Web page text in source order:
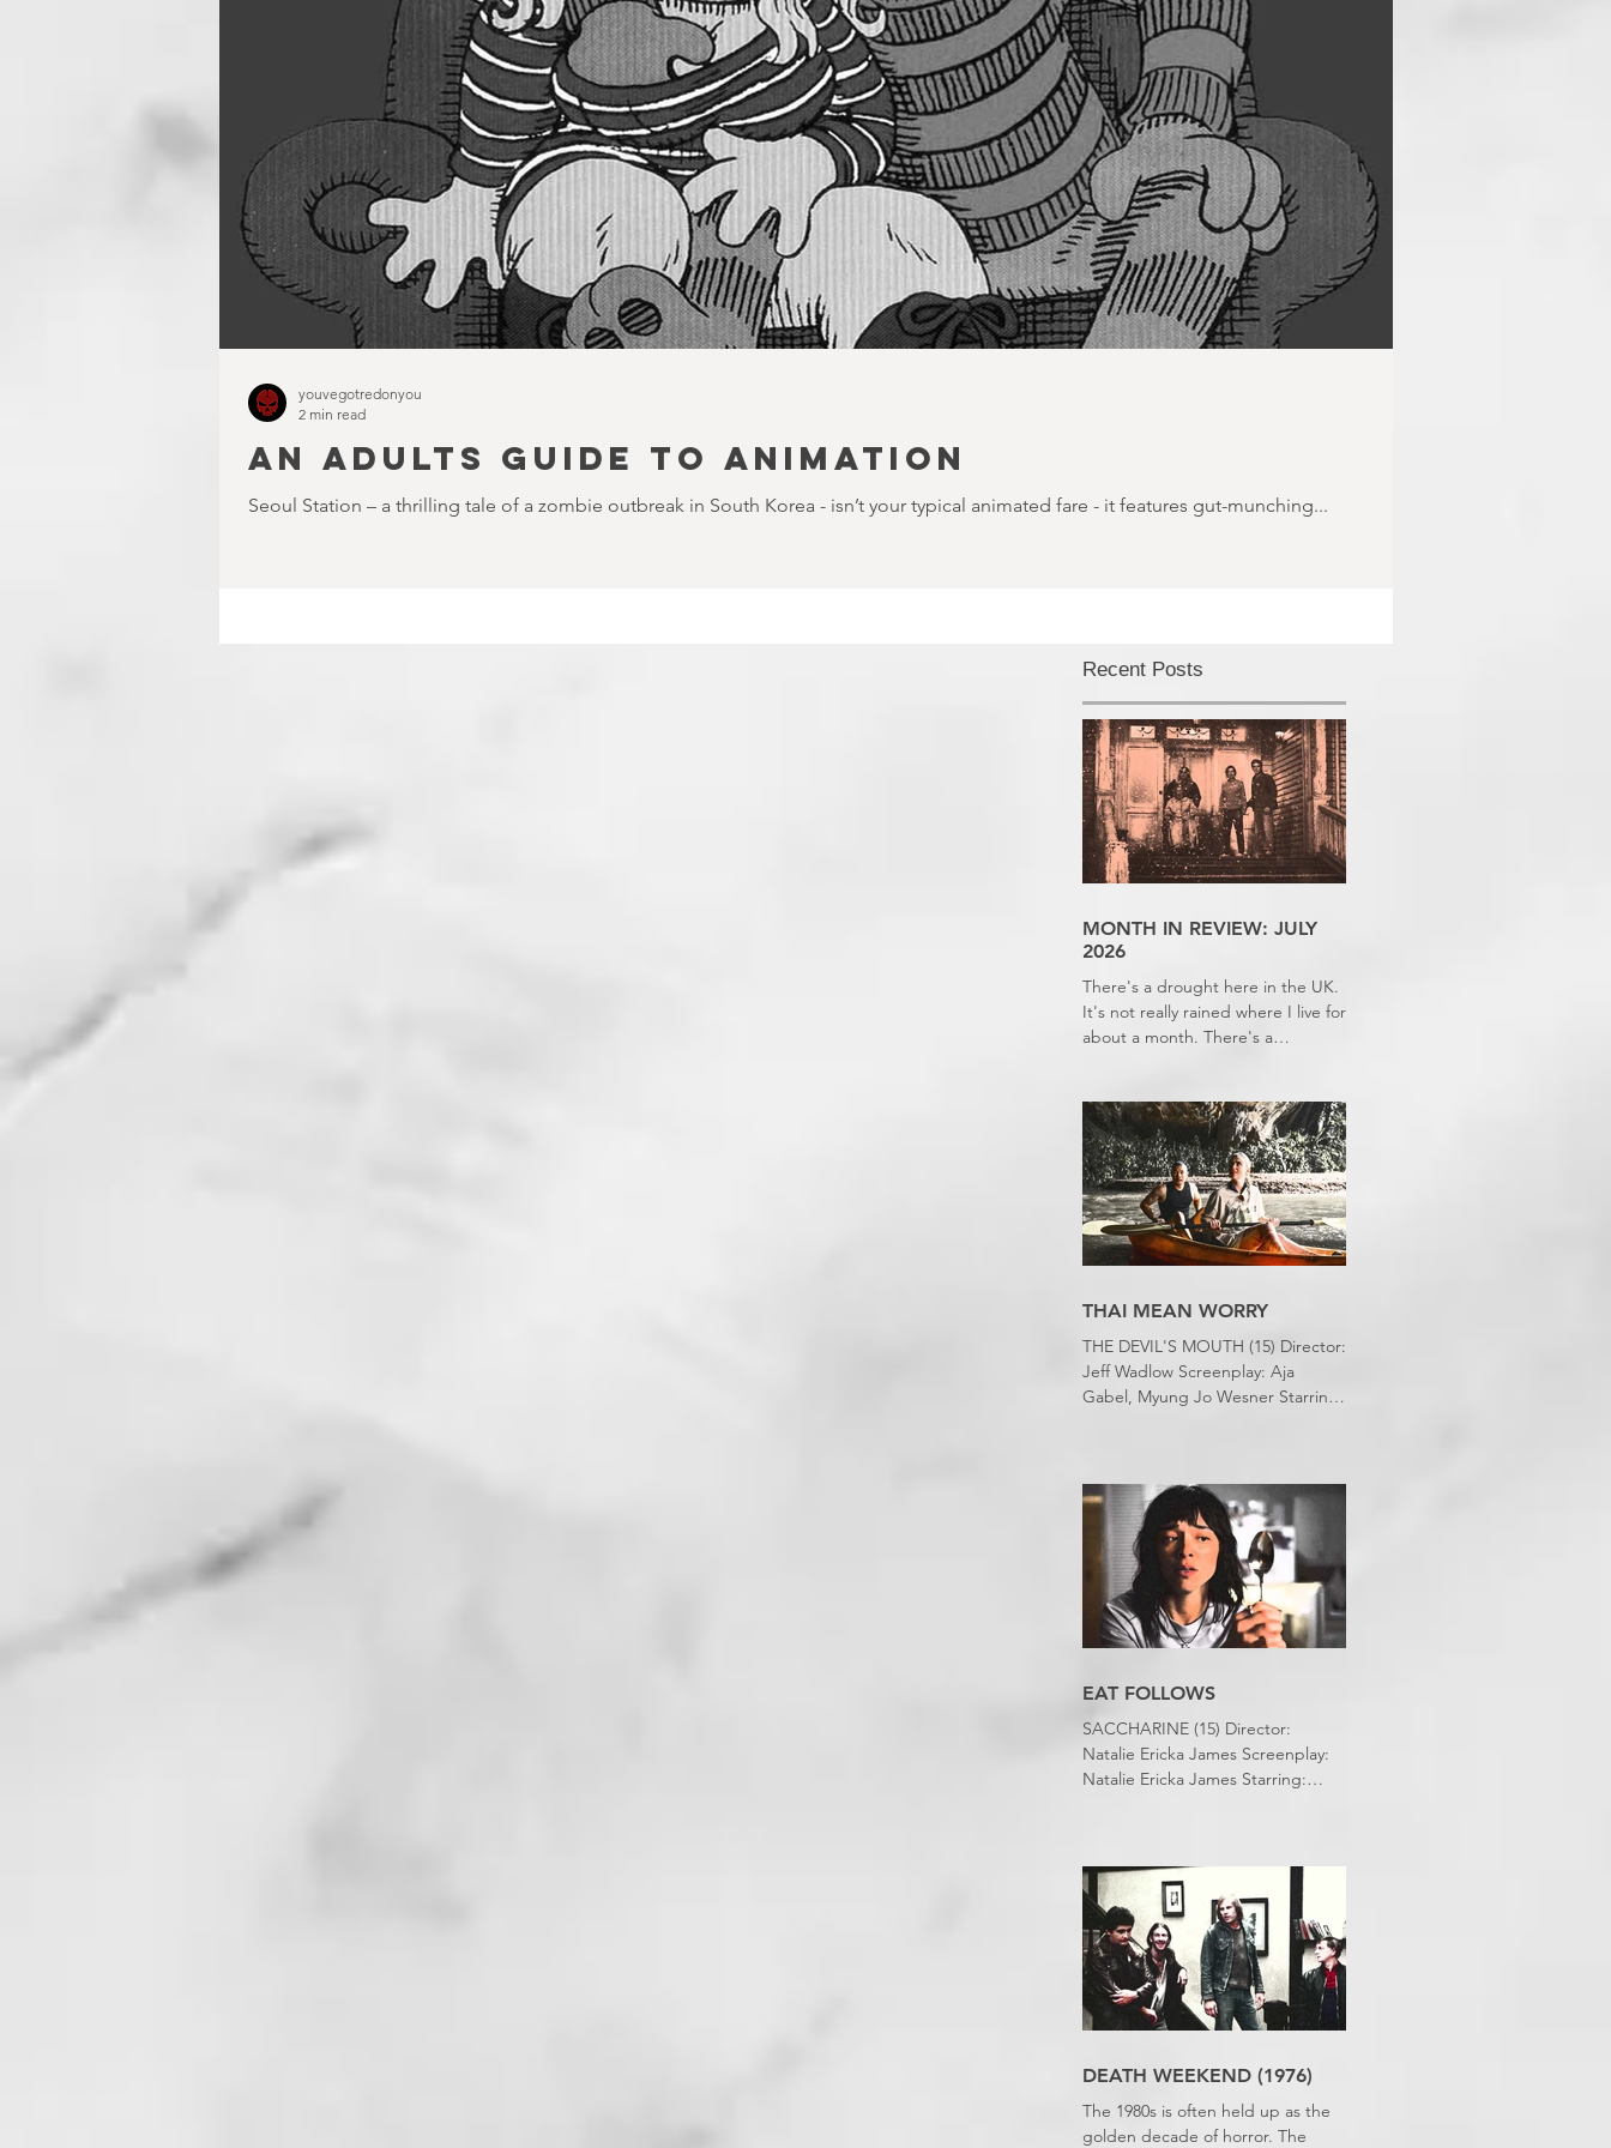
AN ADULTS GUIDE TO ANIMATION
Seoul Station – a thrilling tale of a zombie outbreak in South Korea - isn’t your typical animated fare - it features gut-munching...
youvegotredonyou
2 min read
Recent Posts
MONTH IN REVIEW: JULY
2026
There's a drought here in the UK.
It's not really rained where I live for
about a month. There's a
slept downstairs because it was
just too hot to sleep up in my
bedroom. Thanks climate change,
you asshole. I mention the weather
(as I usually do at the beginning of
these things) because horror
movies have nearly been as scarce
THAI MEAN WORRY
THE DEVIL'S MOUTH (15) Director:
Jeff Wadlow Screenplay: Aja
Gabel, Myung Jo Wesner Starring:
Stephens
EAT FOLLOWS
SACCHARINE (15) Director:
Natalie Ericka James Screenplay:
Natalie Ericka James Starring:
Shudder Review: RJ Bland
DEATH WEEKEND (1976)
The 1980s is often held up as the
golden decade of horror. The